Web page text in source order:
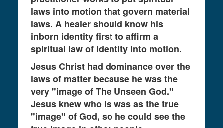
laws into motion that govern material
laws. A healer should know his
inborn identity first to affirm a
spiritual law of identity into motion.
Jesus Christ had dominance over the
laws of matter because he was the
very "image of The Unseen God."
Jesus knew who is was as the true
"image" of God, so he could see the